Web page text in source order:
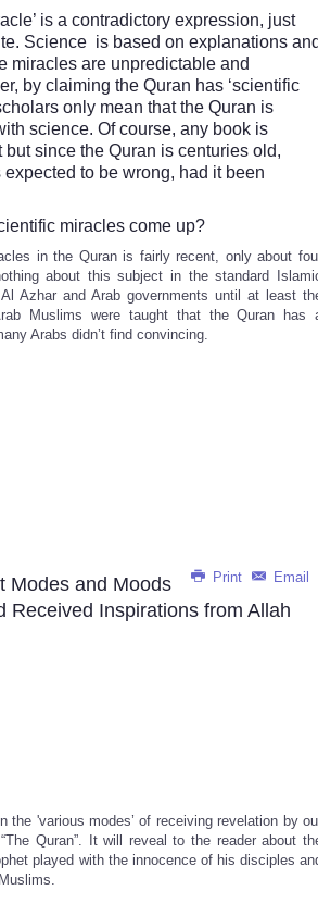
is a contradictory expression, just
Science is based on explanations and
miracles are unpredictable and
by claiming the Quran has ‘scientific
only mean that the Quran is
science. Of course, any book is
since the Quran is centuries old,
to be wrong, had it been
miracles come up?
in the Quran is fairly recent, only about
about this subject in the standard
Azhar and Arab governments until at least
Muslims were taught that the Quran has
Arabs didn’t find convincing.
Print Email
Modes and Moods
Received Inspirations from Allah
the 'various modes’ of receiving revelation by
Quran”. It will reveal to the reader about
played with the innocence of his disciples